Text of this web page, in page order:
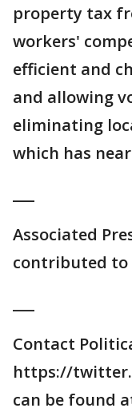
property tax
workers'
efficient and
and allowing
eliminating
which has
Associated
contributed
Contact
https://
can be found